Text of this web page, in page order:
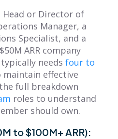
Head or Director of
Manager, a
Specialist, and a
ARR company
needs four to
effective
full breakdown
roles to understand
should own.
to $100M+ ARR):